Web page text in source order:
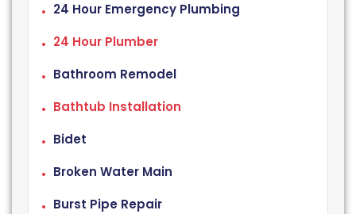
24 Hour Emergency Plumbing
24 Hour Plumber
Bathroom Remodel
Bathtub Installation
Bidet
Broken Water Main
Burst Pipe Repair